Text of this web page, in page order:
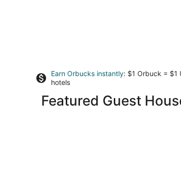
Earn Orbucks instantly: $1 Orbuck = $1
hotels
Featured Guest